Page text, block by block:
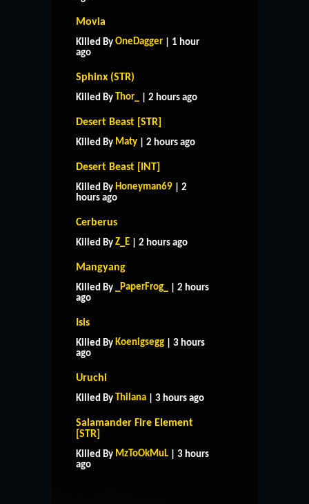
Movia
Killed By OneDagger | 1 hour
ago
Sphinx (STR)
Killed By Thor_ | 2 hours ago
Desert Beast [STR]
Killed By Maty | 2 hours ago
Desert Beast [INT]
Killed By Honeyman69 | 2
hours ago
Cerberus
Killed By Z_E | 2 hours ago
Mangyang
Killed By _PaperFrog_
| 2 hours
ago
Isis
Killed By Koenigsegg | 3 hours
ago
Uruchi
Killed By Thilana | 3 hours ago
Salamander Fire Element
[STR]
Killed By MzToOkMuL | 3 hours
ago
HOME
CONTACT US